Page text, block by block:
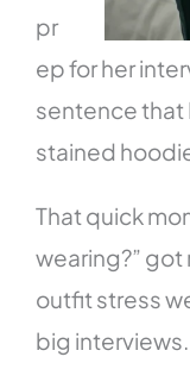
pr
ep for her
sentence that
stained
That quick
wearing?”
outfit stress
big interviews.